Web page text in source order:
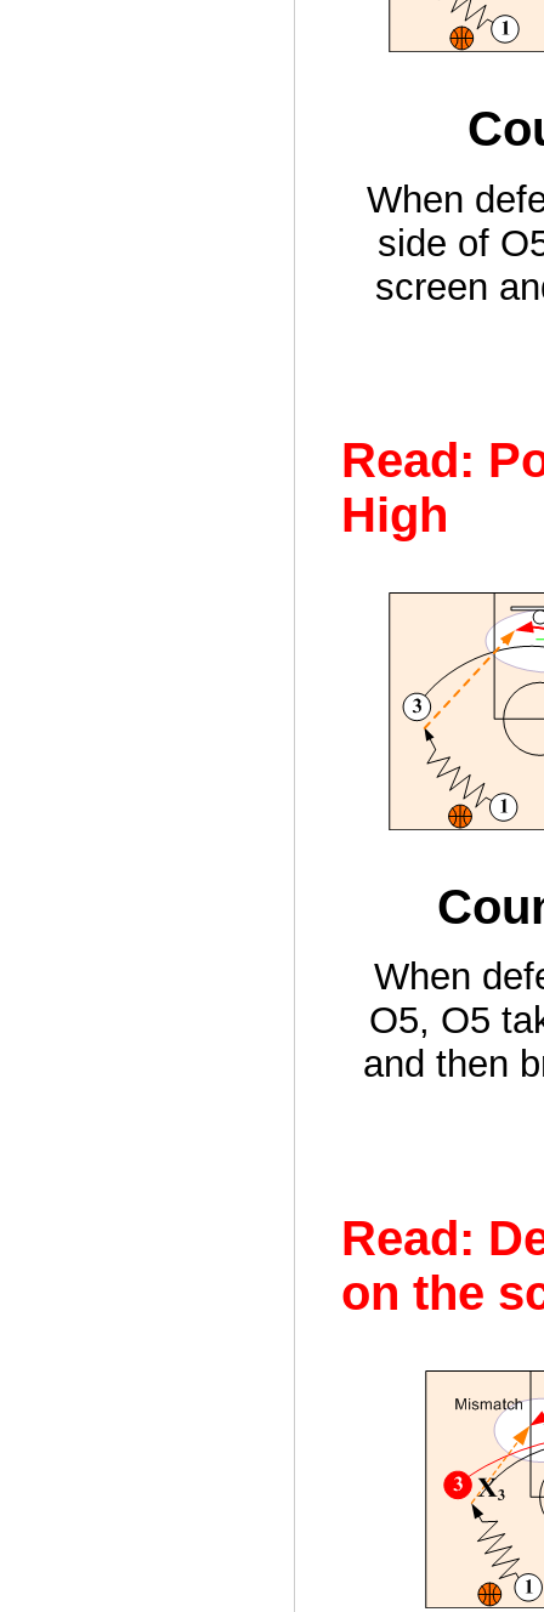
When
side of
screen
Read:
High
When
O5, O5
and then
Read:
on the